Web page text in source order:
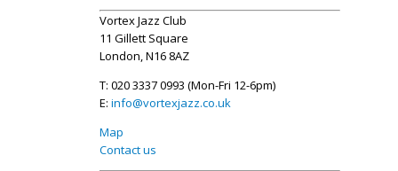
Vortex Jazz Club
11 Gillett Square
London, N16 8AZ
T: 020 3337 0993 (Mon-Fri 12-6pm)
E: info@vortexjazz.co.uk
Map
Contact us